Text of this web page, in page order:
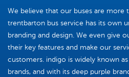
We believe that our buses are more
trentbarton bus service has its own
branding and design. We even give
their key features and make our
customers. indigo is widely known
brands, and with its deep purple